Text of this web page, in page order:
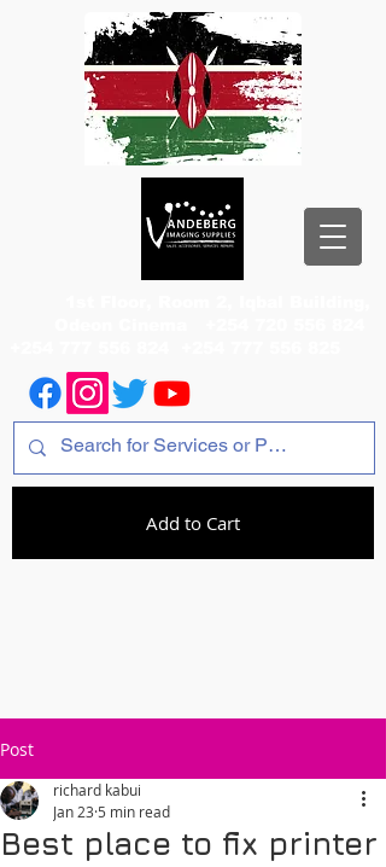
Add to Cart
Post
Best place to fix printer
richard kabui
Jan 23 5 min read